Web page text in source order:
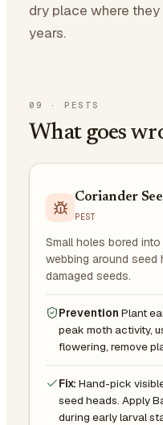
dry place where
years.
09 · PESTS
What goes
Coriander
PEST
Small holes bored
webbing around seed
damaged seeds.
Prevention Plant
peak moth activity,
flowering, remove
Fix: Hand-pick
seed heads. Apply
during early larval